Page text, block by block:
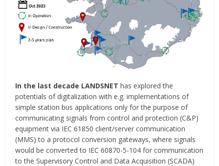
In the last decade LANDSNET has explored the
potentials of digitalization with e.g. implementations of
simple station bus applications only for the purpose of
communicating signals from control and protection (C&P)
equipment via IEC 61850 client/server communication
(MMS) to a protocol conversion gateways, where signals
would be converted to IEC 60870-5-104 for communication
to the Supervisory Control and Data Acquisition (SCADA)